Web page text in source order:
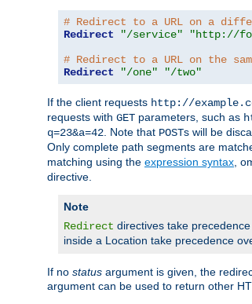
# Redirect to a URL on a
Redirect
"/service"
"http://
# Redirect to a URL on the
Redirect
"/one" "/two"
If the client requests http://
requests with GET parameters, such as
q=23&a=42 . Note that POSTs will be
Only complete path segments are
matching using the expression syntax ,
directive.
Note
Redirect directives take
inside a Location take precedence
If no status argument is given, the
argument can be used to return other